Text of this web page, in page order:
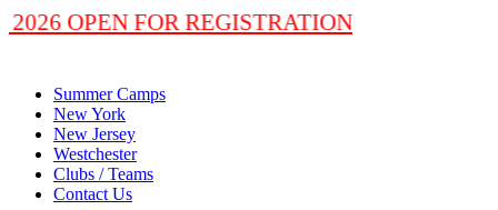
2026 OPEN FOR REGISTRATION
Summer Camps
New York
New Jersey
Westchester
Clubs / Teams
Contact Us